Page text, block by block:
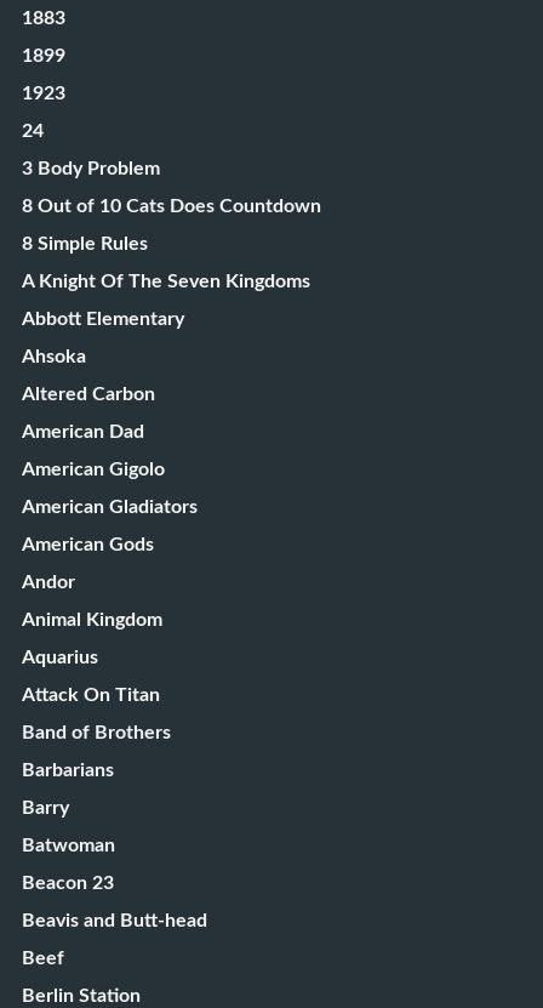
1883
1899
1923
24
3 Body Problem
8 Out of 10 Cats Does Countdown
8 Simple Rules
A Knight Of The Seven Kingdoms
Abbott Elementary
Ahsoka
Altered Carbon
American Dad
American Gigolo
American Gladiators
American Gods
Andor
Animal Kingdom
Aquarius
Attack On Titan
Band of Brothers
Barbarians
Barry
Batwoman
Beacon 23
Beavis and Butt-head
Beef
Berlin Station